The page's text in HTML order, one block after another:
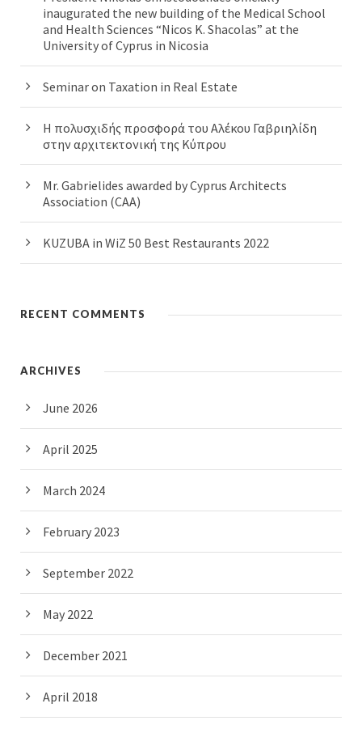
inaugurated the new building of the Medical School
and Health Sciences “Nicos K. Shacolas” at the
University of Cyprus in Nicosia
Seminar on Taxation in Real Estate
Η πολυσχιδής προσφορά του Αλέκου Γαβριηλίδη
στην αρχιτεκτονική της Κύπρου
Mr. Gabrielides awarded by Cyprus Architects
Association (CAA)
KUZUBA in WiZ 50 Best Restaurants 2022
RECENT COMMENTS
ARCHIVES
June 2026
April 2025
March 2024
February 2023
September 2022
May 2022
December 2021
April 2018